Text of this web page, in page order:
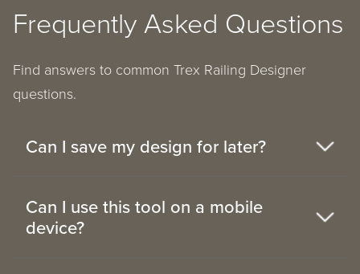
Frequently Asked Questions
Find answers to common Trex Railing Designer
questions.
Can I save my design for later?
Can I use this tool on a mobile
device?